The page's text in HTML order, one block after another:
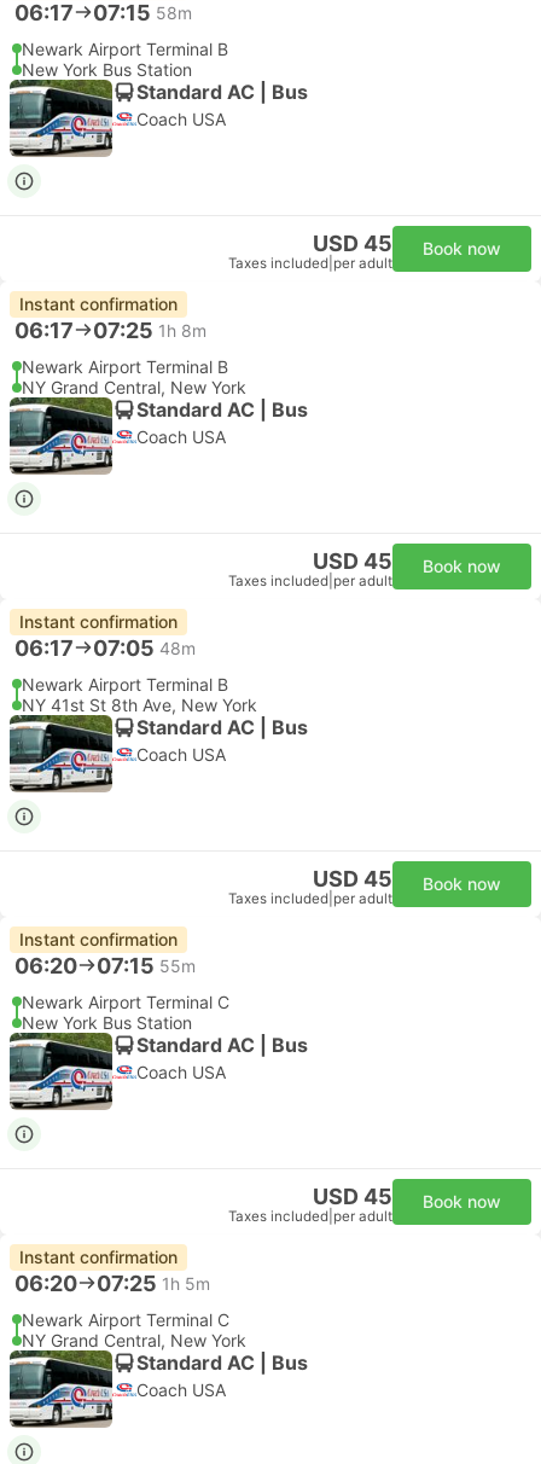
06:17 07:15 58m
Newark Airport Terminal B
New York Bus Station
Standard AC | Bus
Coach USA
USD 45
Taxes included per adult
Book now
Instant confirmation
06:17 07:25 1h 8m
Newark Airport Terminal B
NY Grand Central, New York
Standard AC | Bus
Coach USA
USD 45
Taxes included per adult
Book now
Instant confirmation
06:17 07:05 48m
Newark Airport Terminal B
NY 41st St 8th Ave, New York
Standard AC | Bus
Coach USA
USD 45
Taxes included per adult
Book now
Instant confirmation
06:20 07:15 55m
Newark Airport Terminal C
New York Bus Station
Standard AC | Bus
Coach USA
USD 45
Taxes included per adult
Book now
Instant confirmation
06:20 07:25 1h 5m
Newark Airport Terminal C
NY Grand Central, New York
Standard AC | Bus
Coach USA